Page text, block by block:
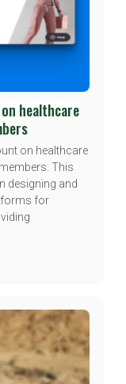
healthcare
on healthcare
This
designing and
for